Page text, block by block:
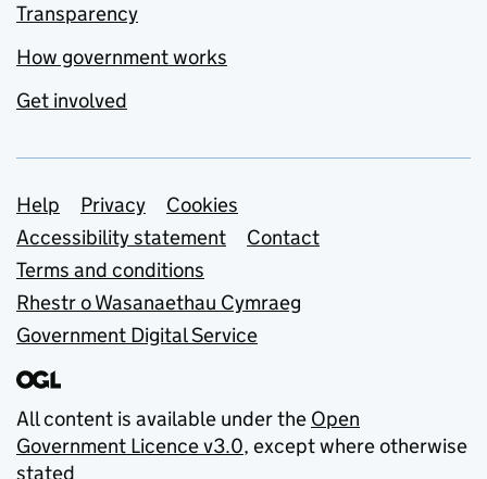
Transparency
How government works
Get involved
Support links
Help Privacy
Cookies
Accessibility statement
Contact
Terms and conditions
Rhestr o Wasanaethau Cymraeg
Government Digital Service
All content is available under the Open
Government Licence v3.0, except where otherwise
stated